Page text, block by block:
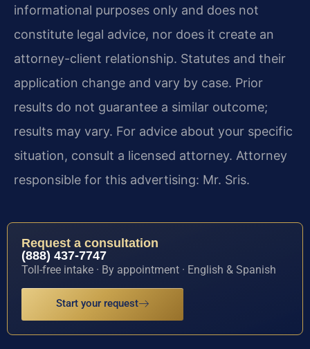
informational purposes only and does not
constitute legal advice, nor does it create an
attorney-client relationship. Statutes and their
application change and vary by case. Prior
results do not guarantee a similar outcome;
results may vary. For advice about your specific
situation, consult a licensed attorney. Attorney
responsible for this advertising: Mr. Sris.
Request a consultation
(888) 437-7747
Toll-free intake · By appointment · English & Spanish
Start your request